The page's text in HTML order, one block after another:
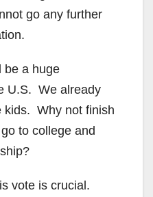
go any further
be a huge
U.S. We already
kids. Why not finish
to college and
vote is crucial.